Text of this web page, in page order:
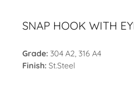
SNAP HOOK WITH
Grade: 304 A2, 316 A4
Finish: St.Steel